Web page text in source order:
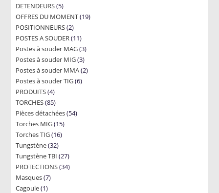
product
DETENDEURS 55
products
OFFRES DU MOMENT 1919
POSITIONNEURS 22
products
POSTES A SOUDER 1111
products
Postes à souder MAG 33
products
Postes à souder MIG 33
products
Postes à souder MMA 22
Postes à souder TIG 66
PRODUITS 44
products
TORCHES 8585
products
Pièces détachées 5454
Torches MIG 1515
Torches TIG 1616
Tungstène 3232
products
Tungstène TBI 2727
products
PROTECTIONS 3434
Masques 77
Cagoule 11